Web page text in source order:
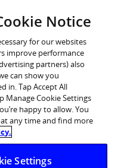
reveals that
dream of
world trip in
Notice
for our websites
improve performance
partners) also
can show you
in. Tap Accept All
Manage Cookie Settings
happy to allow. You
any time and find more
Settings